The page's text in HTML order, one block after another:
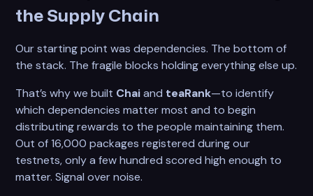
the Supply Chain
Our starting point was dependencies. The bottom of
the stack. The fragile blocks holding everything else up.
That’s why we built Chaiand teaRank—to identify
which dependencies matter most and to begin
distributing rewards to the people maintaining them.
Out of 16,000 packages registered during our
testnets, only a few hundred scored high enough to
matter. Signal over noise.